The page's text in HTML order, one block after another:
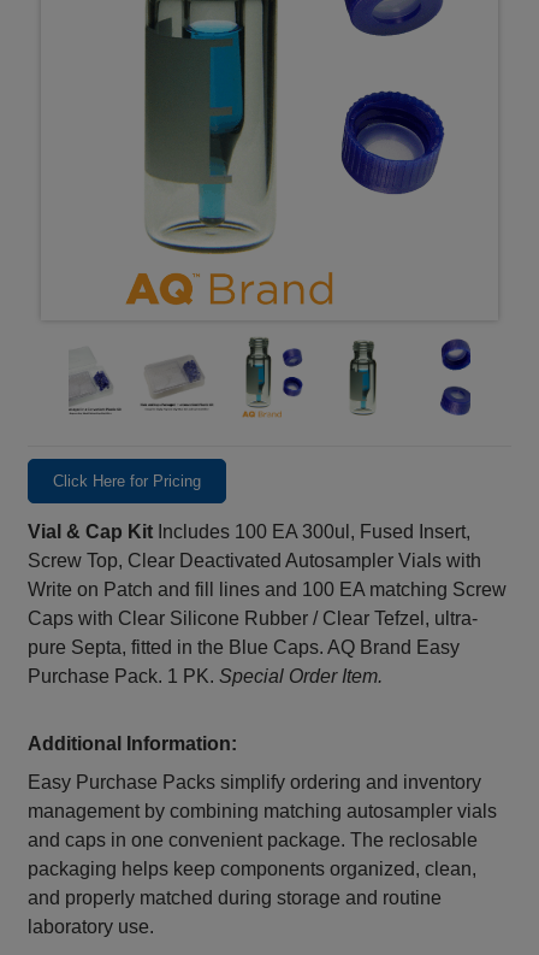
Click Here for Pricing
Vial & Cap Kit Includes 100 EA 300ul, Fused Insert,
Screw Top, Clear Deactivated Autosampler Vials with
Write on Patch and fill lines and 100 EA matching Screw
Caps with Clear Silicone Rubber / Clear Tefzel, ultra-
pure Septa, fitted in the Blue Caps. AQ Brand Easy
Purchase Pack. 1 PK.Special Order Item.
Additional Information:
Easy Purchase Packs simplify ordering and inventory
management by combining matching autosampler vials
and caps in one convenient package. The reclosable
packaging helps keep components organized, clean,
and properly matched during storage and routine
laboratory use.